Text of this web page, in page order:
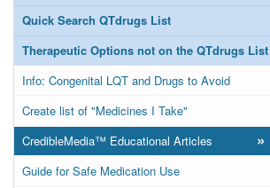
Quick Search QTdrugs List
Therapeutic Options not on the QTdrugs List
Info: Congenital LQT and Drugs to Avoid
Create list of "Medicines I Take"
CredibleMedia™ Educational Articles
»
Guide for Safe Medication Use